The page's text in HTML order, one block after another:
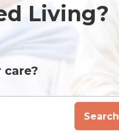
Living?
Search